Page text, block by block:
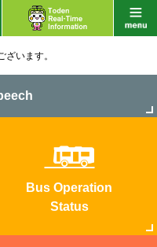
います。
Bus Operation
Status